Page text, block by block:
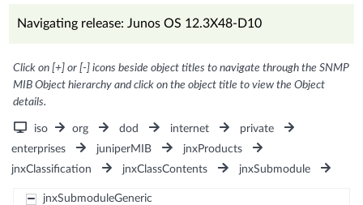
Navigating release: Junos OS 12.3X48-D10
Click on [+] or [-] icons beside object titles to navigate through the SNMP
MIB Object hierarchy and click on the object title to view the Object
details.
iso org dod internet
private
enterprises
juniperMIB
jnxProducts
jnxClassification
jnxClassContents jnxSubmodule
jnxSubmoduleGeneric